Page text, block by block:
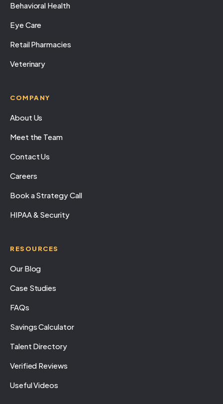
Behavioral Health
Eye Care
Retail Pharmacies
Veterinary
COMPANY
About Us
Meet the Team
Contact Us
Careers
Book a Strategy Call
HIPAA & Security
RESOURCES
Our Blog
Case Studies
FAQs
Savings Calculator
Talent Directory
Verified Reviews
Useful Videos